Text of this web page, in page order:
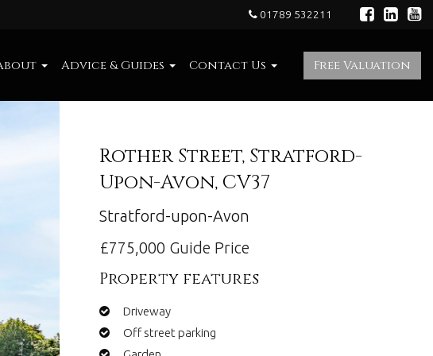
01789 532211
Free Valuation
Advice & Guides Contact Us
Rother Street, Stratford-
Upon-Avon, CV37
Stratford-upon-Avon
£775,000 Guide Price
Property features
Driveway
Off street parking